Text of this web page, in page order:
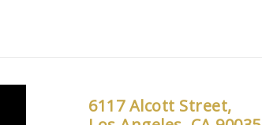
6117 Alcott Street,